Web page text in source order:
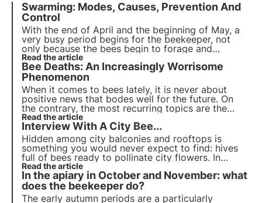
Swarming: Modes, Causes, Prevention And
Control
With the end of April and the beginning of May, a
very busy period begins for the beekeeper, not
only because the bees begin to forage and
produce honey, but also because, in these early
spring months, the famous swarming phenomenon
occurs.
Read the article
Bee Deaths: An Increasingly Worrisome
Phenomenon
When it comes to bees lately, it is never about
positive news that bodes well for the future. On
the contrary, the most recurring topics are the
dangers that undermine their survival, unfavourable
seasons for honey production, new diseases and
pests.
Read the article
Interview With A City Bee...
Hidden among city balconies and rooftops is
something you would never expect to find: hives
full of bees ready to pollinate city flowers. In
recent years, producing honey on the roofs of city
buildings has become an increasingly popular
phenomenon.
Read the article
In the apiary in October and November: what
does the beekeeper do?
The early autumn periods are a particularly